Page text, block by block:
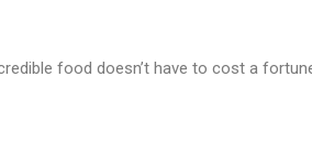
food doesn’t have to cost a